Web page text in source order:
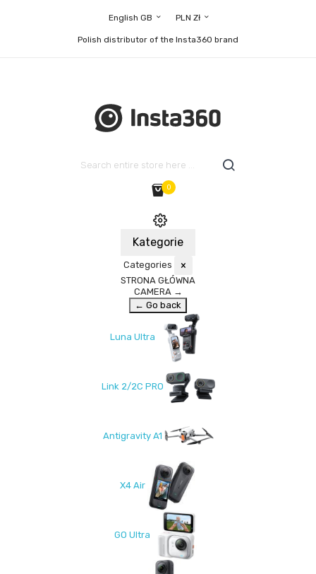
English GB PLN Zł
Polish distributor of the Insta360 brand
0
Kategorie
Categories ×
STRONA GŁÓWNA
CAMERA →
← Go back
Luna Ultra
Link 2/2C PRO
Antigravity A1
X4 Air
GO Ultra